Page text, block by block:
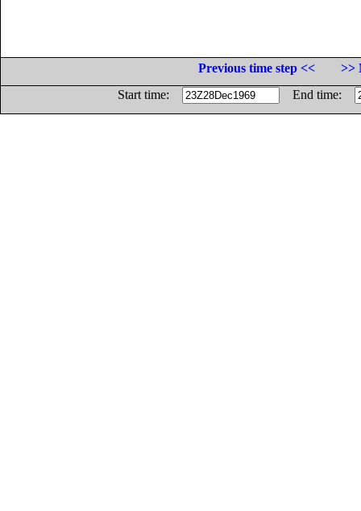
Previous time step <<
>>
Start time:
End time: